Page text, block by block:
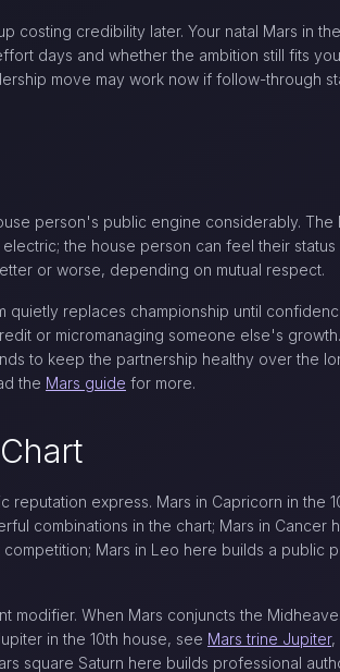
costing credibility later. Your natal Mars in
days and whether the ambition still fits
move may work now if follow-through
person's public engine considerably. The
the house person can feel their
or worse, depending on mutual respect.
replaces championship until
or micromanaging someone else's
to keep the partnership healthy over the
the Mars guide for more.
express. Mars in Capricorn in the
combinations in the chart; Mars in Cancer
Mars in Leo here builds a public
modifier. When Mars conjuncts the
in the 10th house, see Mars trine Jupiter,
square Saturn here builds professional